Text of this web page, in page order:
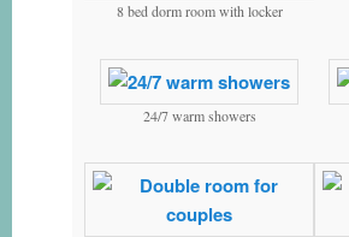
8 bed dorm room with locker
24/7 warm showers